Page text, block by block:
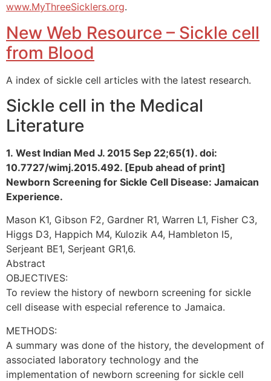
www.MyThreeSicklers.org.
New Web Resource – Sickle cell
from Blood
A index of sickle cell articles with the latest research.
Sickle cell in the Medical
Literature
1. West Indian Med J. 2015 Sep 22;65(1). doi:
10.7727/wimj.2015.492. [Epub ahead of print]
Newborn Screening for Sickle Cell Disease: Jamaican
Experience.
Mason K1, Gibson F2, Gardner R1, Warren L1, Fisher C3,
Higgs D3, Happich M4, Kulozik A4, Hambleton I5,
Serjeant BE1, Serjeant GR1,6.
Abstract
OBJECTIVES:
To review the history of newborn screening for sickle
cell disease with especial reference to Jamaica.
METHODS:
A summary was done of the history, the development of
associated laboratory technology and the
implementation of newborn screening for sickle cell